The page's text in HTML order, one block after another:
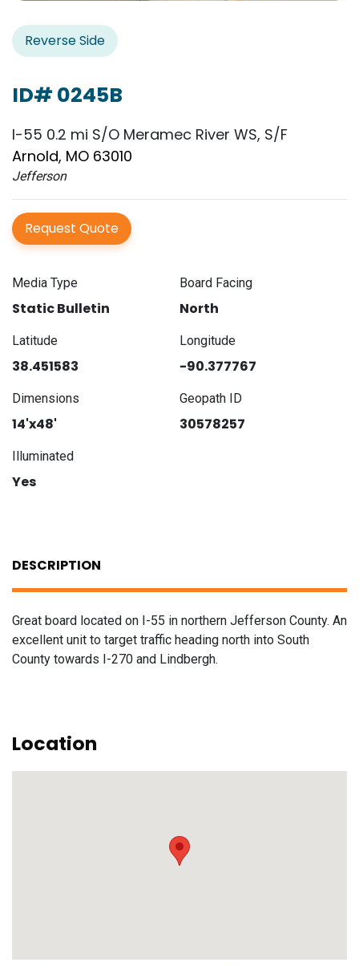
Reverse Side
ID# 0245B
I-55 0.2 mi S/O Meramec River WS, S/F
Arnold, MO 63010
Jefferson
Request Quote
Media Type
Static Bulletin
Board Facing
North
Latitude
38.451583
Longitude
-90.377767
Dimensions
14'x48'
Geopath ID
30578257
Illuminated
Yes
DESCRIPTION
Great board located on I-55 in northern Jefferson County. An
excellent unit to target traffic heading north into South
County towards I-270 and Lindbergh.
Location